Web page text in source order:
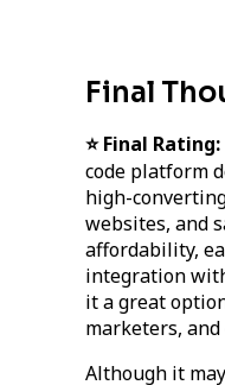
Final
⭐ Final Rating:
code platform
high-
websites, and
affordability,
integration
it a great
marketers,
Although it